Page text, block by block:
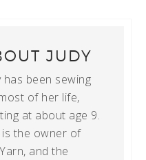
JUDY
has been sewing
of her life,
at about age 9.
is the owner of
and the